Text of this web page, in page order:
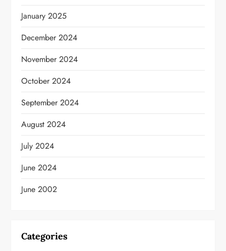
January 2025
December 2024
November 2024
October 2024
September 2024
August 2024
July 2024
June 2024
June 2002
Categories